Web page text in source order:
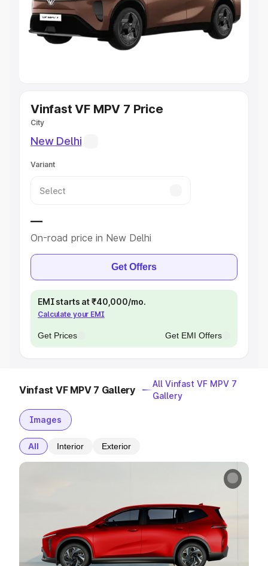
Lakhs
Explore Cars by Seating Capacity
Explore Cars by Body Type
Best Sedan Cars in India
Best SUV Cars in India
Luxury Cars in India
Vinfast VF MPV 7 Price
City
New Delhi
Variant
—
On-road price in New Delhi
Get Offers
EMI starts at ₹40,000/mo.
Calculate your EMI
Get Prices Get EMI Offers
Vinfast VF MPV 7 Gallery
All Vinfast VF MPV 7
Gallery
Images
All Interior Exterior